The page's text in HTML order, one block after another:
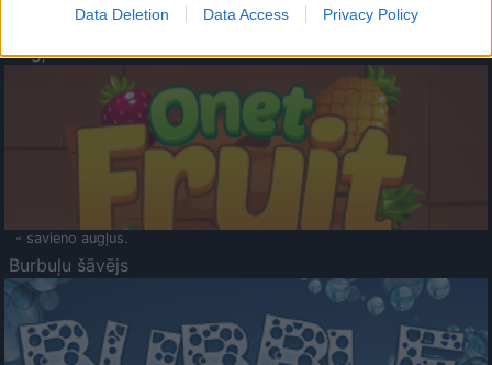
Data Deletion Data Access Privacy Policy
- atceries krāsu secību un mēģini atkārtot.
Augļu klasika
- savieno augļus.
Burbuļu šāvējs